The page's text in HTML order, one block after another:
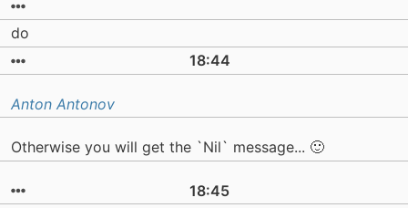
do
18:44
Anton Antonov
Otherwise you will get the `Nil` message... 🙂
18:45